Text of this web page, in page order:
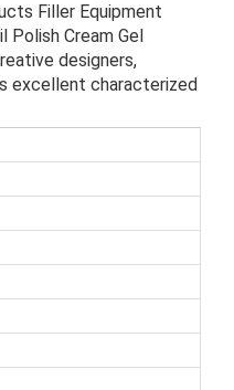
Filler Equipment
Polish Cream Gel
designers,
excellent characterized